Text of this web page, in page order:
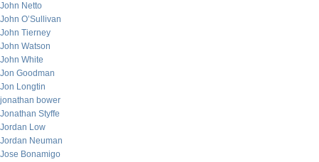
John Netto
John O’Sullivan
John Tierney
John Watson
John White
Jon Goodman
Jon Longtin
jonathan bower
Jonathan Styffe
Jordan Low
Jordan Neuman
Jose Bonamigo